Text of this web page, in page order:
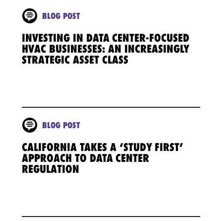
BLOG POST
INVESTING IN DATA CENTER-FOCUSED
HVAC BUSINESSES: AN INCREASINGLY
STRATEGIC ASSET CLASS
BLOG POST
CALIFORNIA TAKES A ‘STUDY FIRST’
APPROACH TO DATA CENTER
REGULATION